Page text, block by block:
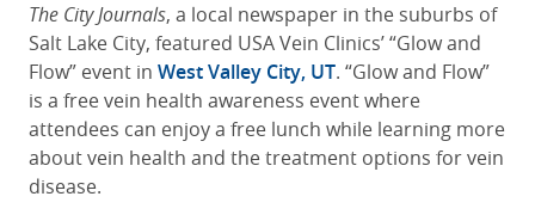
The City Journals, a local newspaper in the suburbs of
Salt Lake City, featured USA Vein Clinics’ “Glow and
Flow” event in West Valley City, UT. “Glow and Flow”
is a free vein health awareness event where
attendees can enjoy a free lunch while learning more
about vein health and the treatment options for vein
disease.